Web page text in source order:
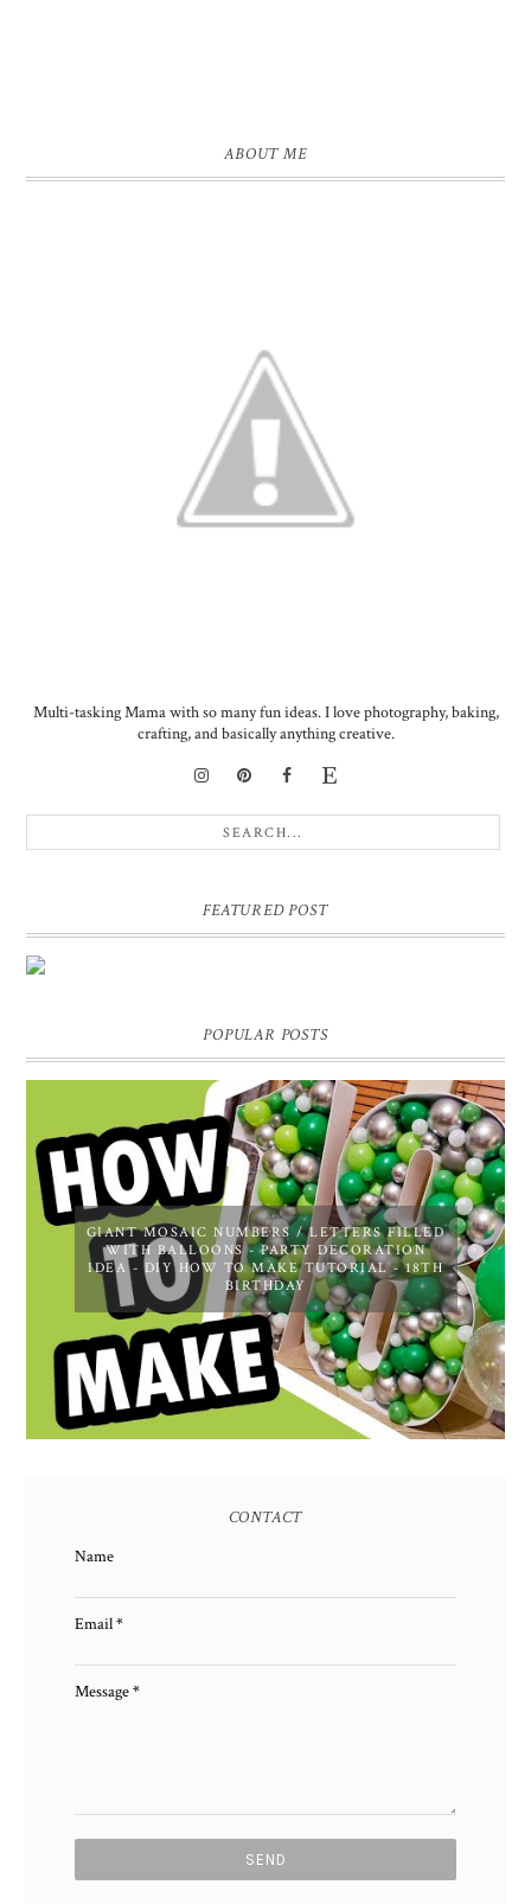
ABOUT ME
Multi-tasking Mama with so many fun ideas. I love photography, baking,
crafting, and basically anything creative.
FEATURED POST
POPULAR POSTS
GIANT MOSAIC NUMBERS / LETTERS FILLED
WITH BALLOONS - PARTY DECORATION
IDEA - DIY HOW TO MAKE TUTORIAL - 18TH
BIRTHDAY
CONTACT
Name
Email*
Message*